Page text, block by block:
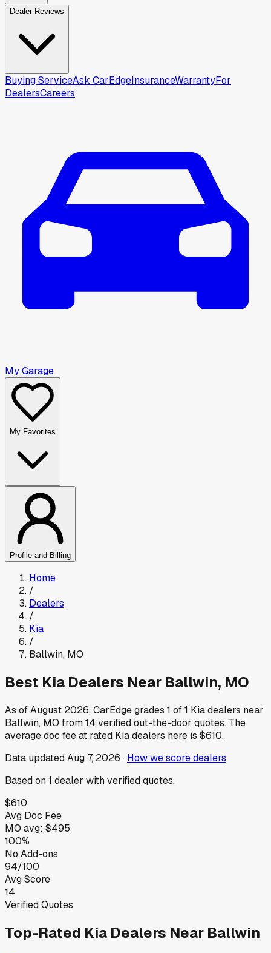
Dealer Reviews
Buying ServiceAsk CarEdgeInsuranceWarrantyFor
DealersCareers
My Garage
My Favorites
Profile and Billing
Home
/
Dealers
/
Kia
/
Ballwin, MO
Best Kia Dealers Near Ballwin, MO
As ofAugust 2026, CarEdge grades 1 of1 Kiadealers near
Ballwin, MO from14 verified out-the-door quotes. The
average doc fee at rated Kiadealers here is $610.
Data updatedAug 7, 2026 · How we score dealers
Based on1 dealer with verified quotes.
$610
Avg Doc Fee
MO avg: $495
100%
No Add-ons
94/100
Avg Score
14
Verified Quotes
Top-Rated Kia Dealers Near Ballwin